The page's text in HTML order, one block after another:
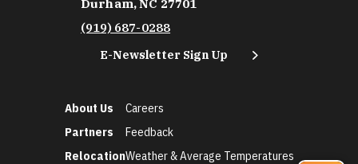
Durham, NC 27701
(919) 687-0288
E-Newsletter Sign Up
About Us
Partners
Relocation
Careers
Feedback
Weather & Average Temperatures